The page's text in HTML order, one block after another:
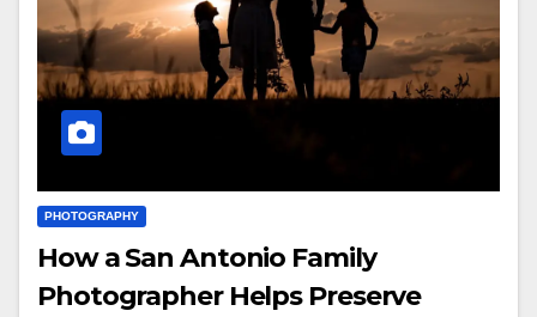
PHOTOGRAPHY
How a San Antonio Family
Photographer Helps Preserve